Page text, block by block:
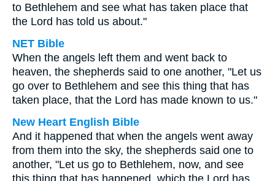
to Bethlehem and see what has taken place that
the Lord has told us about."
NET Bible
When the angels left them and went back to
heaven, the shepherds said to one another, "Let us
go over to Bethlehem and see this thing that has
taken place, that the Lord has made known to us."
New Heart English Bible
And it happened that when the angels went away
from them into the sky, the shepherds said one to
another, "Let us go to Bethlehem, now, and see
this thing that has happened, which the Lord has